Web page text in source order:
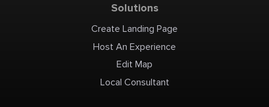
Solutions
Create Landing Page
Host An Experience
Edit Map
Local Consultant